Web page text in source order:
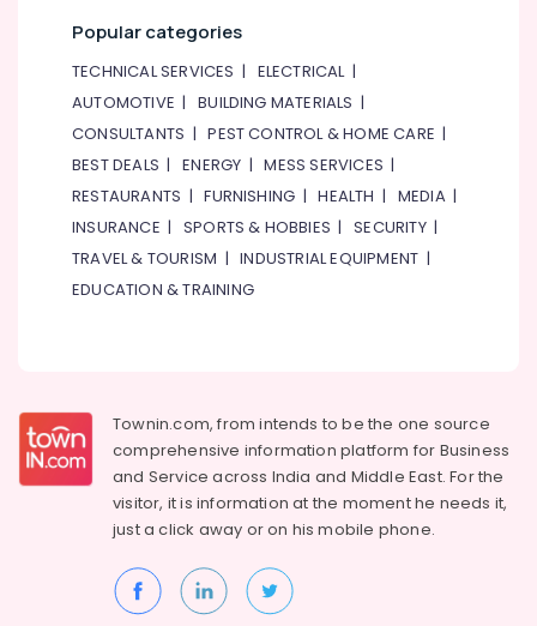
Dealers
Clogged
JVC
Door
Repair
Services
Popular categories
TECHNICAL SERVICES | ELECTRICAL|
AUTOMOTIVE |BUILDING MATERIALS |
CONSULTANTS |PEST CONTROL & HOME CARE |
BEST DEALS |ENERGY |MESS SERVICES |
RESTAURANTS |FURNISHING |HEALTH | MEDIA|
INSURANCE | SPORTS & HOBBIES |SECURITY|
TRAVEL & TOURISM |INDUSTRIAL EQUIPMENT |
EDUCATION & TRAINING
Townin.com, from intends to be the one source
comprehensive information platform for Business
and Service across India and Middle East. For the
visitor, it is information at the moment he needs it,
just a click away or on hismobile phone.